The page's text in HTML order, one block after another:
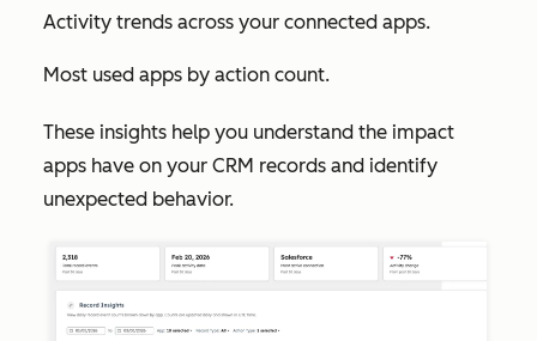
Activity trends across your connected apps.
Most used apps by action count.
These insights help you understand the impact
apps have on your CRM records and identify
unexpected behavior.